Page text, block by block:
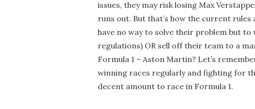
issues, they may risk losing Max
runs out. But that’s how the current
have no way to solve their problem but to
regulations) OR sell off their team to a
Formula 1 – Aston Martin? Let’s
winning races regularly and fighting for
decent amount to race in Formula 1.